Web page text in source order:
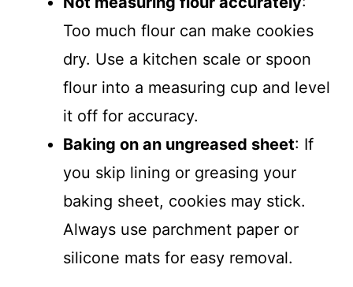
Too much flour can make cookies
dry. Use a kitchen scale or spoon
flour into a measuring cup and level
it off for accuracy.
Baking on an ungreased sheet: If
you skip lining or greasing your
baking sheet, cookies may stick.
Always use parchment paper or
silicone mats for easy removal.